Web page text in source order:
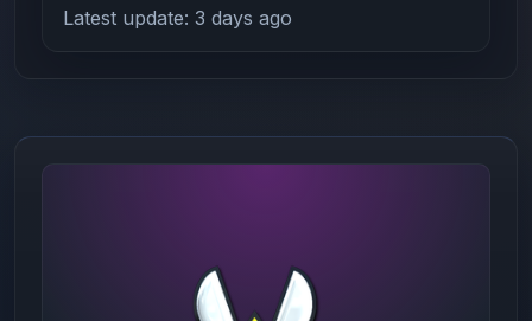
Latest update: 3 days ago